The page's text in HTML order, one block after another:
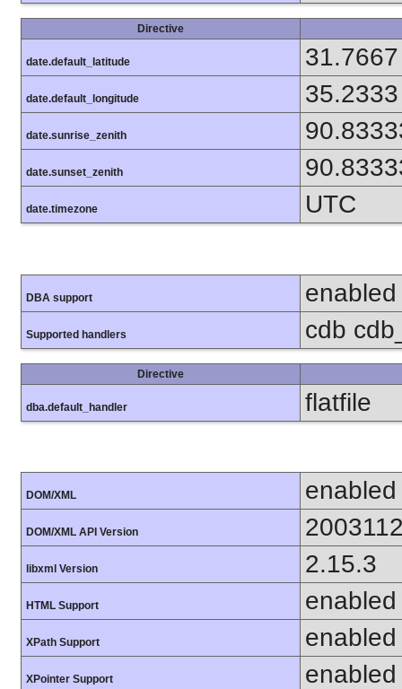
Directive
date.default_latitude 31.7667
date.default_longitude 35.2333
date.sunrise_zenith
date.sunset_zenith
date.timezone UTC
DBA support enabled
Supported handlers cdb
Directive
dba.default_handler flatfile
DOM/XML enabled
DOM/XML API Version
libxml Version 2.15.3
HTML Support enabled
XPath Support enabled
XPointer Support enabled